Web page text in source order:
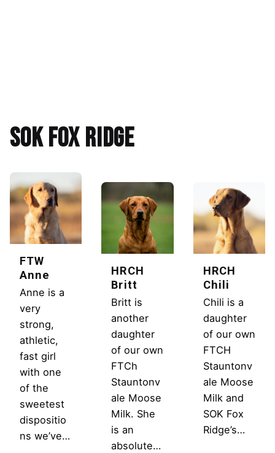
SOK Fox Ridge
FTW
Anne
Anne is a
very
strong,
athletic,
fast girl
with one
of the
sweetest
dispositio
ns we’ve…
HRCH
Britt
Britt is
another
daughter
of our own
FTCh
Stauntonv
ale Moose
Milk. She
is an
absolute…
HRCH
Chili
Chili is a
daughter
of our own
FTCH
Stauntonv
ale Moose
Milk and
SOK Fox
Ridge’s…